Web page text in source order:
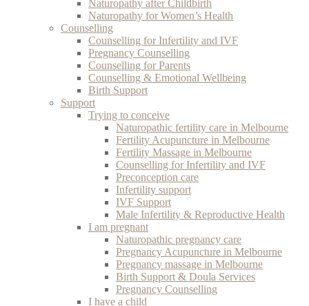
Naturopathy after Childbirth
Naturopathy for Women’s Health
Counselling
Counselling for Infertility and IVF
Pregnancy Counselling
Counselling for Parents
Counselling & Emotional Wellbeing
Birth Support
Support
Trying to conceive
Naturopathic fertility care in Melbourne
Fertility Acupuncture in Melbourne
Fertility Massage in Melbourne
Counselling for Infertility and IVF
Preconception care
Infertility support
IVF Support
Male Infertility & Reproductive Health
I am pregnant
Naturopathic pregnancy care
Pregnancy Acupuncture in Melbourne
Pregnancy massage in Melbourne
Birth Support & Doula Services
Pregnancy Counselling
I have a child